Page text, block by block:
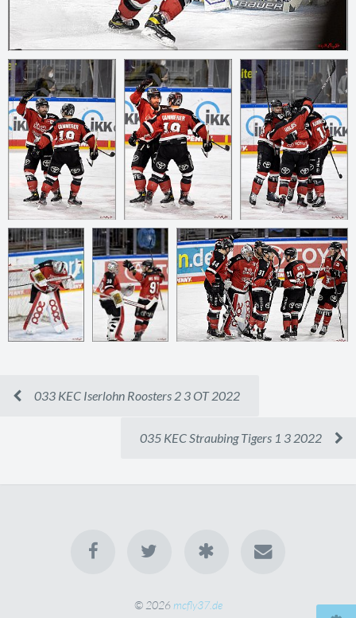
033 KEC Iserlohn Roosters 2 3 OT 2022
035 KEC Straubing Tigers 1 3 2022
© 2026 mcfly37.de